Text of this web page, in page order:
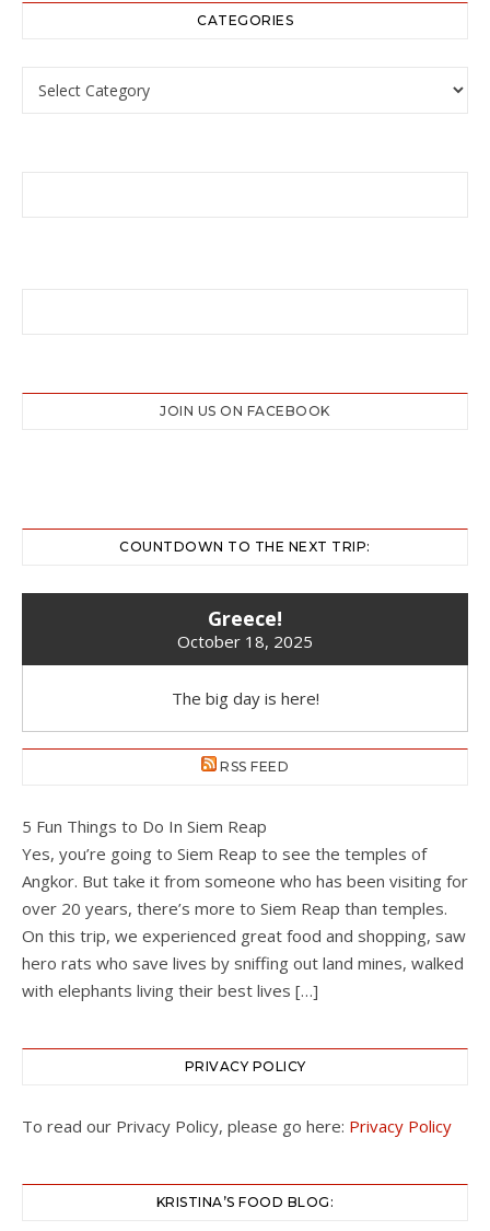
CATEGORIES
Categories
JOIN US ON FACEBOOK
COUNTDOWN TO THE NEXT TRIP:
Greece!
October 18, 2025
The big day is here!
RSS FEED
5 Fun Things to Do In Siem Reap
Yes, you’re going to Siem Reap to see the temples of
Angkor. But take it from someone who has been visiting for
over 20 years, there’s more to Siem Reap than temples.
On this trip, we experienced great food and shopping, saw
hero rats who save lives by sniffing out land mines, walked
with elephants living their best lives […]
PRIVACY POLICY
To read our Privacy Policy, please go here: Privacy Policy
KRISTINA’S FOOD BLOG: